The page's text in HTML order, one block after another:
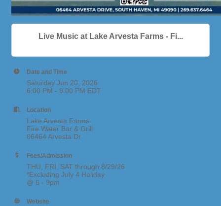
Live Music at Lake Arvesta Farms - Fi...
Date and Time
Saturday Jun 20, 2026
6:00 PM - 9:00 PM EDT
Location
Lake Arvesta Farms
Fire Water Bar & Grill
06464 Arvesta Dr
Fees/Admission
THU, FRI, SAT through 8/29/26
*Excluding July 4 Holiday
@ 6 - 9pm
Website